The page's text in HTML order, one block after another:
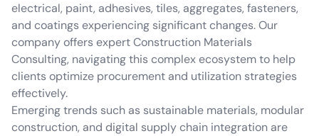
electrical, paint, adhesives, tiles, aggregates, fasteners,
and coatings experiencing significant changes. Our
company offers expert Construction Materials
Consulting, navigating this complex ecosystem to help
clients optimize procurement and utilization strategies
effectively.
Emerging trends such as sustainable materials, modular
construction, and digital supply chain integration are